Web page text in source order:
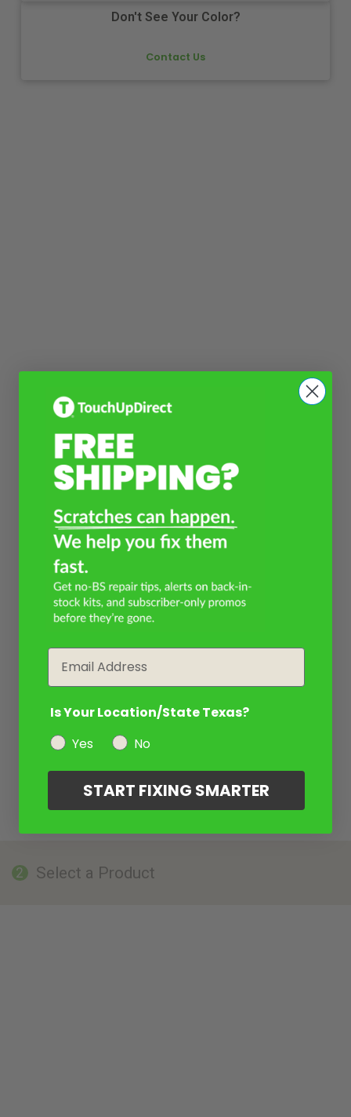
Don't See Your Color?
Contact Us
2 Select a Product
Is Your Location/State Texas?
Yes
No
START FIXING SMARTER